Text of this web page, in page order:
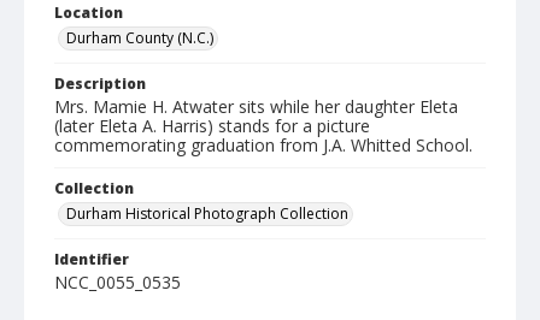
Location
Durham County (N.C.)
Description
Mrs. Mamie H. Atwater sits while her daughter Eleta
(later Eleta A. Harris) stands for a picture
commemorating graduation from J.A. Whitted School.
Collection
Durham Historical Photograph Collection
Identifier
NCC_0055_0535